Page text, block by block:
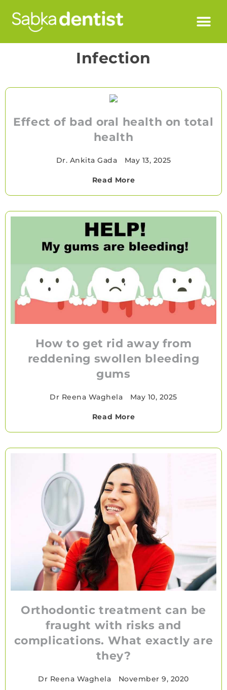
Infection
Effect of bad oral health on total
health
Dr. Ankita Gada May 13, 2025
Read More
How to get rid away from
reddening swollen bleeding
gums
Dr Reena Waghela May 10, 2025
Read More
Orthodontic treatment can be
fraught with risks and
complications. What exactly are
they?
Dr Reena Waghela November 9, 2020